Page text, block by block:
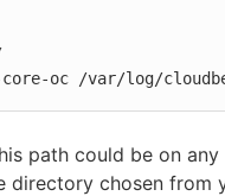
core-oc /var/log/
path could be on
chosen from